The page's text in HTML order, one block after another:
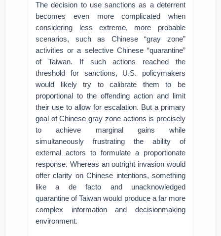
The decision to use sanctions as a deterrent
becomes even more complicated when
considering less extreme, more probable
scenarios, such as Chinese “gray zone”
activities or a selective Chinese “quarantine”
of Taiwan. If such actions reached the
threshold for sanctions, U.S. policymakers
would likely try to calibrate them to be
proportional to the offending action and limit
their use to allow for escalation. But a primary
goal of Chinese gray zone actions is precisely
to achieve marginal gains while
simultaneously frustrating the ability of
external actors to formulate a proportionate
response. Whereas an outright invasion would
offer clarity on Chinese intentions, something
like a de facto and unacknowledged
quarantine of Taiwan would produce a far more
complex information and decisionmaking
environment.